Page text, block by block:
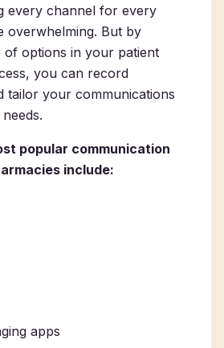
every channel for every
overwhelming. But by
of options in your patient
you can record
tailor your communications
popular communication
include:
apps